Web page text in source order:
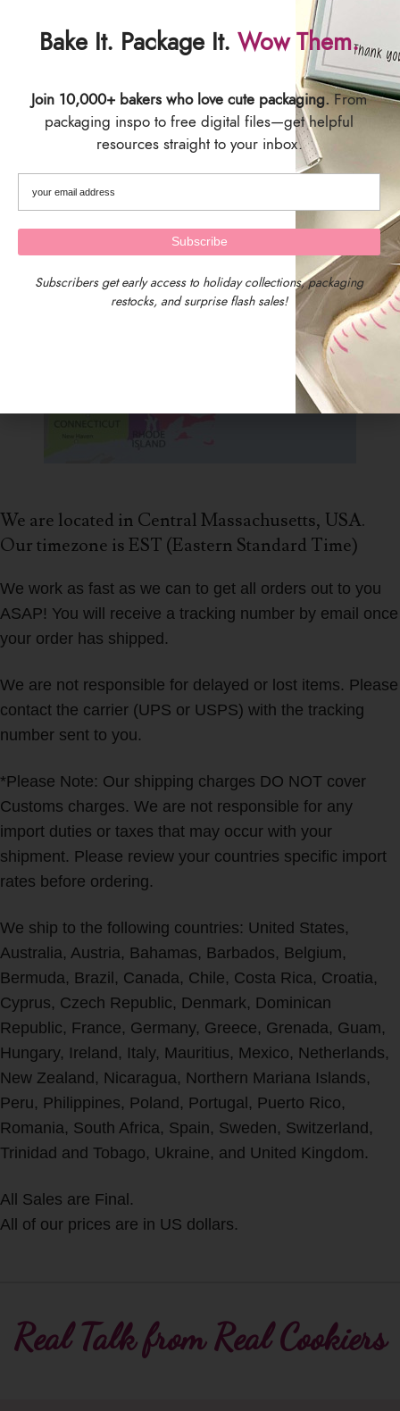
We are located in Central Massachusetts, USA.
Our timezone is EST (Eastern Standard Time)
We work as fast as we can to get all orders out to you
ASAP! You will receive a tracking number by email once
your order has shipped.
We are not responsible for delayed or lost items. Please
contact the carrier (UPS or USPS) with the tracking
number sent to you.
*Please Note: Our shipping charges DO NOT cover
Customs charges. We are not responsible for any
import duties or taxes that may occur with your
shipment. Please review your countries specific import
rates before ordering.
We ship to the following countries: United States,
Australia, Austria, Bahamas, Barbados, Belgium,
Bermuda, Brazil, Canada, Chile, Costa Rica, Croatia,
Cyprus, Czech Republic, Denmark, Dominican
Republic, France, Germany, Greece, Grenada, Guam,
Hungary, Ireland, Italy, Mauritius, Mexico, Netherlands,
New Zealand, Nicaragua, Northern Mariana Islands,
Peru, Philippines, Poland, Portugal, Puerto Rico,
Romania, South Africa, Spain, Sweden, Switzerland,
Trinidad and Tobago, Ukraine, and United Kingdom.
All Sales are Final.
All of our prices are in US dollars.
Real Talk from Real Cookiers
Bake It. Package It. Wow Them.
Join 10,000+ bakers who love cute packaging.From
packaging inspo to free digital files—get helpful
resources straight to your inbox.
Subscribers get early access to holiday collections, packaging
restocks, and surprise flash sales!